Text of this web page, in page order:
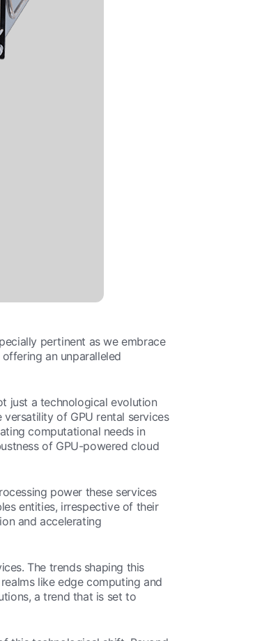
pertinent as we embrace
an unparalleled
just a technological evolution
of GPU rental services
computational needs in
of GPU-powered cloud
power these services
entities, irrespective of their
and accelerating
The trends shaping this
like edge computing and
a trend that is set to